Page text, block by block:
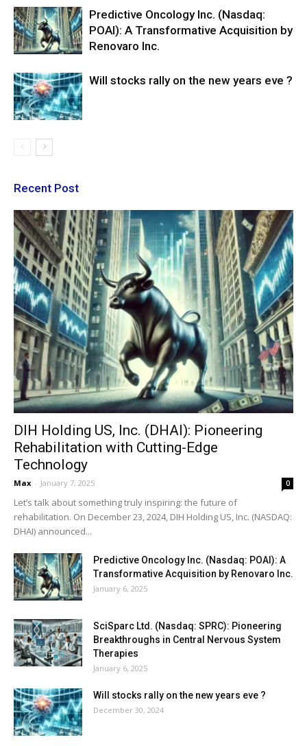
Predictive Oncology Inc. (Nasdaq:
POAI): A Transformative Acquisition by
Renovaro Inc.
Will stocks rally on the new years eve ?
Recent Post
DIH Holding US, Inc. (DHAI): Pioneering
Rehabilitation with Cutting-Edge
Technology
Max - January 7, 2025 0
Let’s talk about something truly inspiring: the future of
rehabilitation. On December 23, 2024, DIH Holding US, Inc. (NASDAQ:
DHAI) announced...
Predictive Oncology Inc. (Nasdaq: POAI): A
Transformative Acquisition by Renovaro Inc.
January 6, 2025
SciSparc Ltd. (Nasdaq: SPRC): Pioneering
Breakthroughs in Central Nervous System
Therapies
January 6, 2025
Will stocks rally on the new years eve ?
December 30, 2024